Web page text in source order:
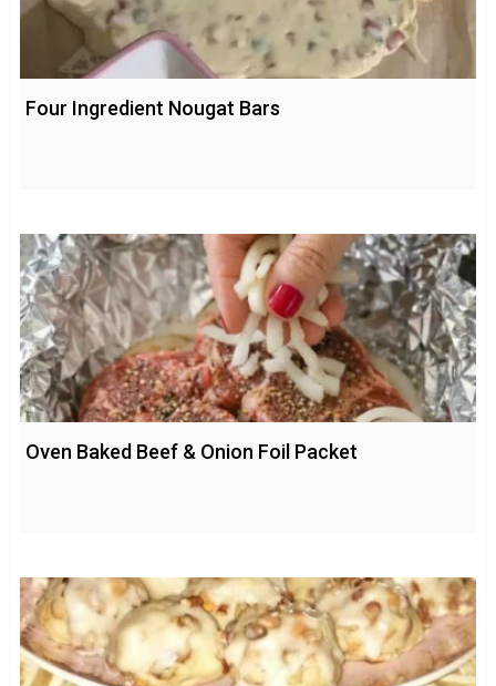
Four Ingredient Nougat Bars
Oven Baked Beef & Onion Foil Packet